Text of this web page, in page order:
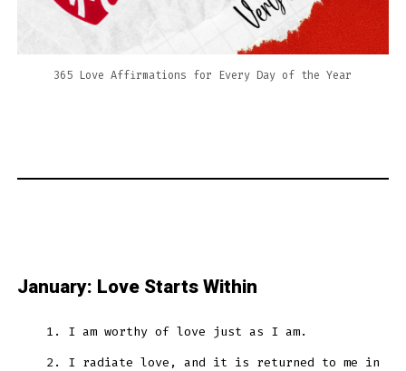
365 Love Affirmations for Every Day of the Year
January: Love Starts Within
I am worthy of love just as I am.
I radiate love, and it is returned to me in